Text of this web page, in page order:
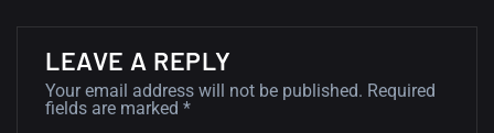
A Showcase of Beautiful,
Minimalist...
12, SEPTEMBER
LEAVE A REPLY
Your email address will not be published. Required
fields are marked *